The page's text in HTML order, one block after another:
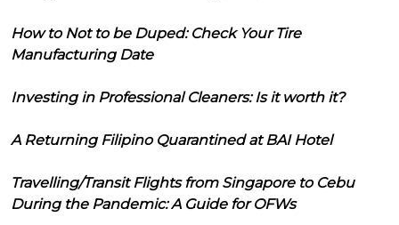
How to Not to be Duped: Check Your Tire
Manufacturing Date
Investing in Professional Cleaners: Is it worth it?
A Returning Filipino Quarantined at BAI Hotel
Travelling/Transit Flights from Singapore to Cebu
During the Pandemic: A Guide for OFWs